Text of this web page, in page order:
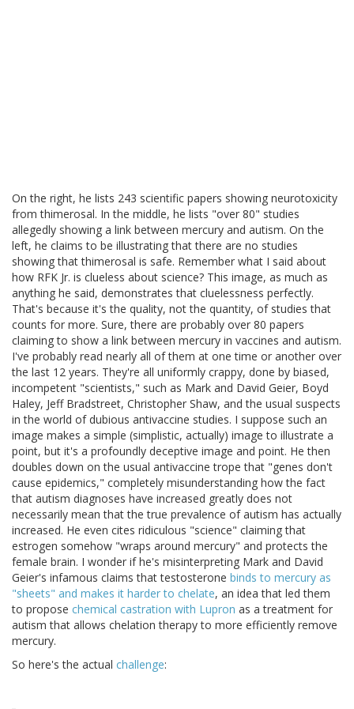
On the right, he lists 243 scientific papers showing neurotoxicity
from thimerosal. In the middle, he lists "over 80" studies
allegedly showing a link between mercury and autism. On the
left, he claims to be illustrating that there are no studies
showing that thimerosal is safe. Remember what I said about
how RFK Jr. is clueless about science? This image, as much as
anything he said, demonstrates that cluelessness perfectly.
That's because it's the quality, not the quantity, of studies that
counts for more. Sure, there are probably over 80 papers
claiming to show a link between mercury in vaccines and autism.
I've probably read nearly all of them at one time or another over
the last 12 years. They're all uniformly crappy, done by biased,
incompetent "scientists," such as Mark and David Geier, Boyd
Haley, Jeff Bradstreet, Christopher Shaw, and the usual suspects
in the world of dubious antivaccine studies. I suppose such an
image makes a simple (simplistic, actually) image to illustrate a
point, but it's a profoundly deceptive image and point. He then
doubles down on the usual antivaccine trope that "genes don't
cause epidemics," completely misunderstanding how the fact
that autism diagnoses have increased greatly does not
necessarily mean that the true prevalence of autism has actually
increased. He even cites ridiculous "science" claiming that
estrogen somehow "wraps around mercury" and protects the
female brain. I wonder if he's misinterpreting Mark and David
Geier's infamous claims that testosterone binds to mercury as
"sheets" and makes it harder to chelate, an idea that led them
to propose chemical castration with Lupron as a treatment for
autism that allows chelation therapy to more efficiently remove
mercury.
So here's the actual challenge: